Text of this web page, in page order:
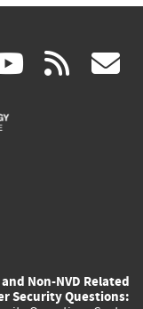
(link rss
Non-NVD Related
Security Questions: